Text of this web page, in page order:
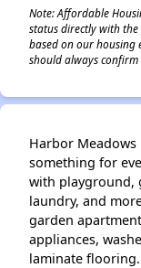
Note: Affordable
status directly with
based on our housing
should always
Harbor
something for
with playground,
laundry, and
garden
appliances,
laminate